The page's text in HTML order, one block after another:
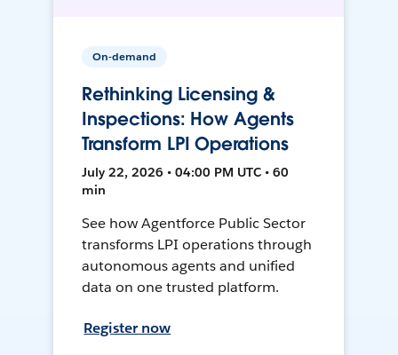
On-demand
Rethinking Licensing &
Inspections: How Agents
Transform LPI Operations
July 22, 2026 • 04:00 PM UTC • 60
min
See how Agentforce Public Sector
transforms LPI operations through
autonomous agents and unified
data on one trusted platform.
Register now